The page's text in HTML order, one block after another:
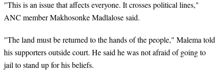
"This is an issue that affects everyone. It crosses political lines,"
ANC member Makhosonke Madlalose said.
"The land must be returned to the hands of the people," Malema told
his supporters outside court. He said he was not afraid of going to
jail to stand up for his beliefs.